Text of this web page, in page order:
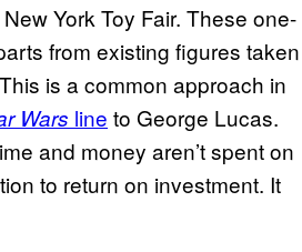
York Toy Fair. These one-
from existing figures taken
is a common approach in
Wars line to George Lucas.
and money aren’t spent on
to return on investment. It